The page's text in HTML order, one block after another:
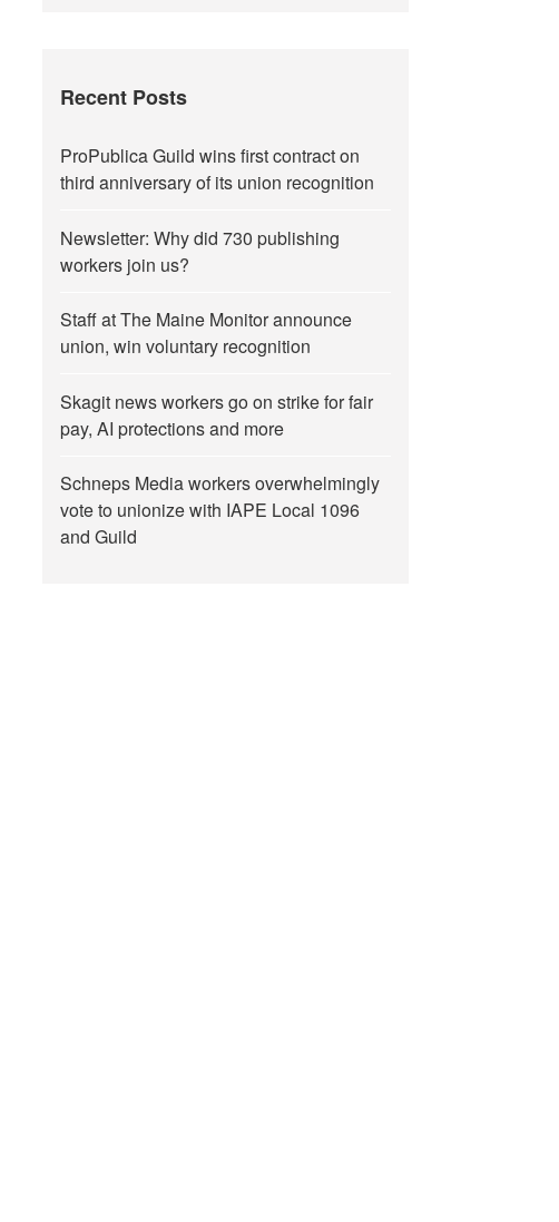
Recent Posts
ProPublica Guild wins first contract on
third anniversary of its union recognition
Newsletter: Why did 730 publishing
workers join us?
Staff at The Maine Monitor announce
union, win voluntary recognition
Skagit news workers go on strike for fair
pay, AI protections and more
Schneps Media workers overwhelmingly
vote to unionize with IAPE Local 1096
and Guild